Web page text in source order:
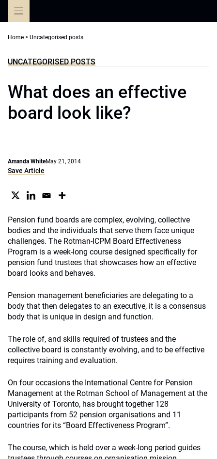
Home > Uncategorised posts
UNCATEGORISED POSTS
What does an effective
board look like?
Amanda WhiteMay 21, 2014
Save Article
Pension fund boards are complex, evolving, collective
bodies and the individuals that serve them face unique
challenges. The Rotman-ICPM Board Effectiveness
Program is a week-long course designed specifically for
pension fund trustees that showcases how an effective
board looks and behaves.
Pension management beneficiaries are delegating to a
body that then delegates to an executive, it is a consensus
body that is unique in design and function.
The role of, and skills required of trustees and the
collective board is constantly evolving, and to be effective
requires training and evaluation.
On four occasions the International Centre for Pension
Management at the Rotman School of Management at the
University of Toronto, has brought together 128
participants from 52 pension organisations and 11
countries for its “Board Effectiveness Program”.
The course, which is held over a week-long period guides